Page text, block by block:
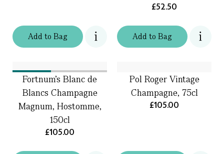
Addto Bag Addto Bag
£52.50
Fortnum's Blanc de
Blancs Champagne
Magnum, Hostomme,
150cl
£105.00
Pol Roger Vintage
Champagne, 75cl
£105.00